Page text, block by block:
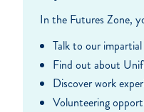
In the Futures Zone,
Talk to our
Find out about
Discover work
Volunteering